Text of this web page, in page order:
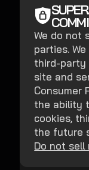
We do not
parties.
third-party
site and
Consumer
the ability
cookies,
the future
Do not sell